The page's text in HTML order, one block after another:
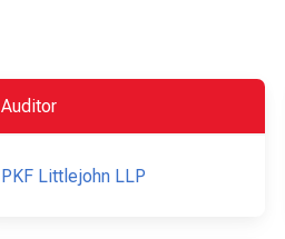
Auditor
PKF Littlejohn LLP